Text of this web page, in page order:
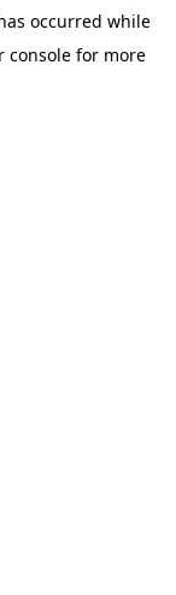
occurred while
console for more